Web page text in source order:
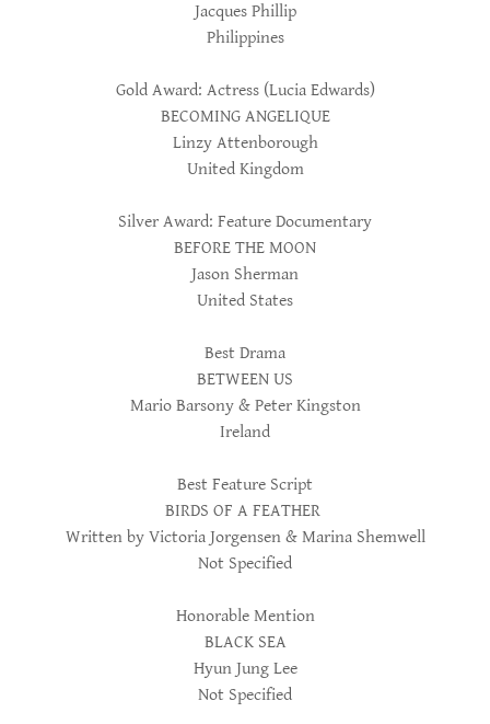
Jacques Phillip
Philippines
Gold Award: Actress (Lucia Edwards)
BECOMING ANGELIQUE
Linzy Attenborough
United Kingdom
Silver Award: Feature Documentary
BEFORE THE MOON
Jason Sherman
United States
Best Drama
BETWEEN US
Mario Barsony & Peter Kingston
Ireland
Best Feature Script
BIRDS OF A FEATHER
Written by Victoria Jorgensen & Marina Shemwell
Not Specified
Honorable Mention
BLACK SEA
Hyun Jung Lee
Not Specified